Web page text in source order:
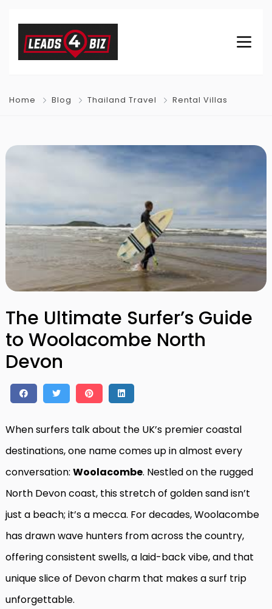
Home Blog Thailand Travel Rental Villas
The Ultimate Surfer’s Guide
to Woolacombe North
Devon
When surfers talk about the UK’s premier coastal
destinations, one name comes up in almost every
conversation: Woolacombe. Nestled on the rugged
North Devon coast, this stretch of golden sand isn’t
just a beach; it’s a mecca. For decades, Woolacombe
has drawn wave hunters from across the country,
offering consistent swells, a laid-back vibe, and that
unique slice of Devon charm that makes a surf trip
unforgettable.